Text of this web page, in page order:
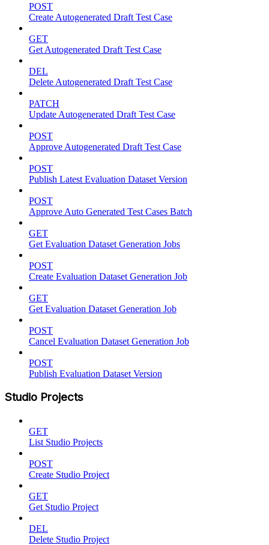
POST
Create Autogenerated Draft Test Case
GET
Get Autogenerated Draft Test Case
DEL
Delete Autogenerated Draft Test Case
PATCH
Update Autogenerated Draft Test Case
POST
Approve Autogenerated Draft Test Case
POST
Publish Latest Evaluation Dataset Version
POST
Approve Auto Generated Test Cases Batch
GET
Get Evaluation Dataset Generation Jobs
POST
Create Evaluation Dataset Generation Job
GET
Get Evaluation Dataset Generation Job
POST
Cancel Evaluation Dataset Generation Job
POST
Publish Evaluation Dataset Version
Studio Projects
GET
List Studio Projects
POST
Create Studio Project
GET
Get Studio Project
DEL
Delete Studio Project